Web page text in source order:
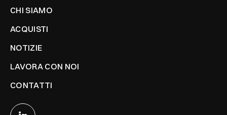
CHI SIAMO
ACQUISTI
NOTIZIE
LAVORA CON NOI
CONTATTI